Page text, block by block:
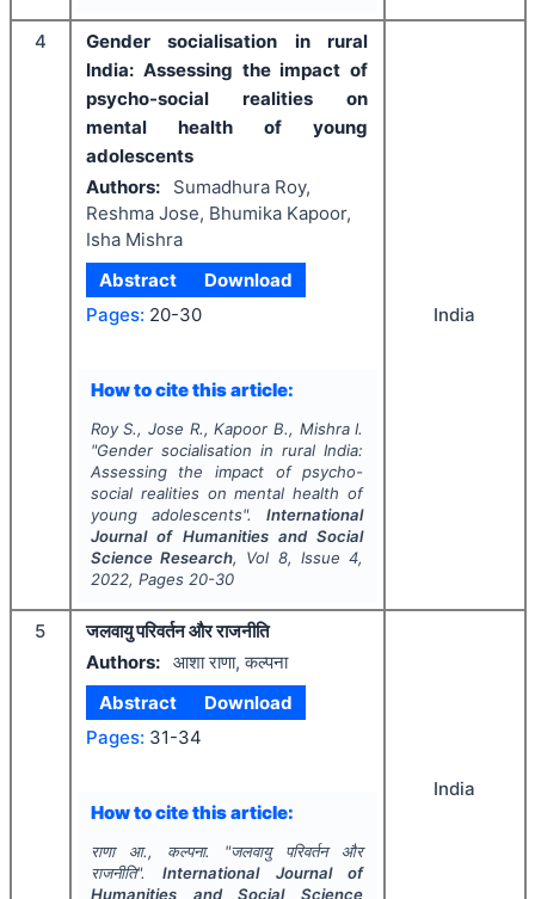
4
Gender socialisation in rural
India: Assessing the impact of
psycho-social realities on
mental health of young
adolescents
Authors:
Sumadhura Roy,
Reshma Jose, Bhumika Kapoor,
Isha Mishra
Abstract
Download
Pages: 20-30
How to cite this article:
Roy S., Jose R., Kapoor B., Mishra I.
"Gender socialisation in rural India:
Assessing the impact of psycho-
social realities on mental health of
young adolescents".International
Journal of Humanities and Social
Science Research, Vol 8, Issue4,
2022, Pages 20-30
India
5
जलवायु परिवर्तन और राजनीति
Authors: आशा राणा, कल्पना
Abstract
Download
Pages: 31-34
How to cite this article:
राणा आ., कल्पना. "जलवायु परिवर्तन और
राजनीति".International Journal of
Humanities and Social Science
India